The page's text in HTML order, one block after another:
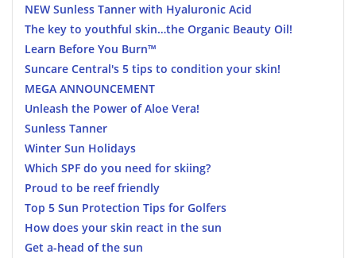
NEW Sunless Tanner with Hyaluronic Acid
The key to youthful skin…the Organic Beauty Oil!
Learn Before You Burn™
Suncare Central's 5 tips to condition your skin!
MEGA ANNOUNCEMENT
Unleash the Power of Aloe Vera!
Sunless Tanner
Winter Sun Holidays
Which SPF do you need for skiing?
Proud to be reef friendly
Top 5 Sun Protection Tips for Golfers
How does your skin react in the sun
Get a-head of the sun